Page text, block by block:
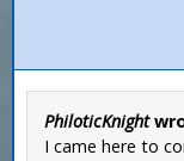
PhiloticKnight
I came here to